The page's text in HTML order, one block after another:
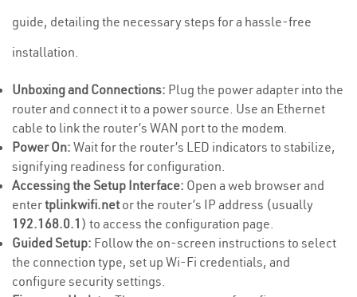
guide, detailing the necessary steps for a hassle-free
installation.
Unboxing and Connections: Plug the power adapter into the
router and connect it to a power source. Use an Ethernet
cable to link the router’s WAN port to the modem.
Power On: Wait for the router’s LED indicators to stabilize,
signifying readiness for configuration.
Accessing the Setup Interface: Open a web browser and
entertplinkwifi.netor the router’s IP address (usually
192.168.0.1 ) to access the configuration page.
Guided Setup: Follow the on-screen instructions to select
the connection type, set up Wi-Fi credentials, and
configure security settings.